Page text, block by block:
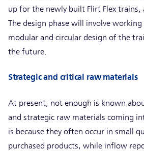
up for the newly built Flirt Flex trains,
The design phase will involve
modular and circular design of the
the future.
Strategic and critical raw materials
At present, not enough is known
and strategic raw materials coming
is because they often occur in small
purchased products, while inflow